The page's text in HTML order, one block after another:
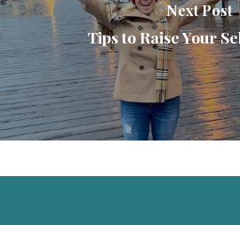
Next Post
Tips to Raise Your